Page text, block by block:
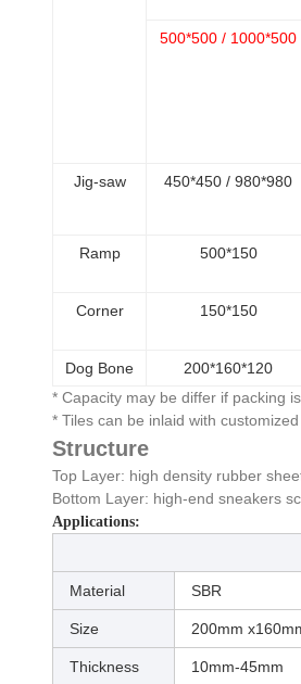
500*500 / 1000*500
Jig-saw 450*450 / 980*980
Ramp 500*150
Corner 150*150
Dog Bone 200*160*120
* Capacity may be differ if packing
* Tiles can be inlaid with
Structure
Top Layer: high density rubber
Bottom Layer: high-end sneakers
Applications:
Material SBR
Size 200mm
Thickness 10mm-45mm